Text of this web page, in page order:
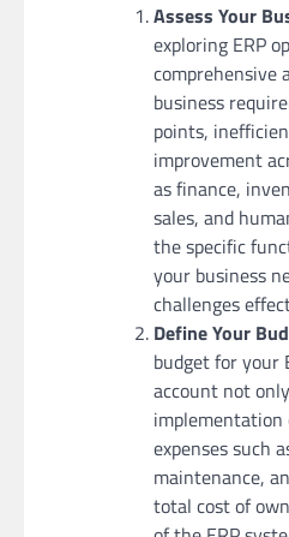
Assess Your
exploring ERP
comprehensive
business
points,
improvement
as finance,
sales, and
the specific
your business
challenges
Define Your
budget for your
account not
implementation
expenses such
maintenance,
total cost of